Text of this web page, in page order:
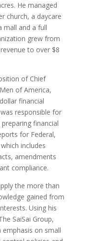
He managed
church, a daycare
mall and a full
grew from
to over $8
of Chief
of America,
financial
responsible for
financial
for Federal,
includes
amendments
compliance.
the more than
gained from
Using his
SaiSai Group,
on small